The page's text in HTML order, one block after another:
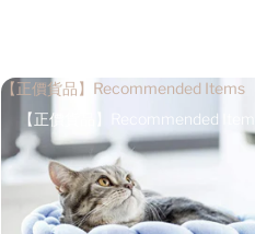
【正價貨品】Recommended Items
【正價貨品】Recommended Items